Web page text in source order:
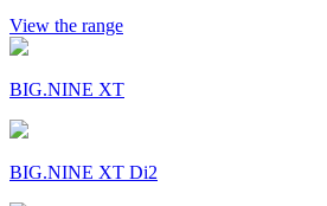
View the range
BIG.NINE XT
BIG.NINE XT Di2